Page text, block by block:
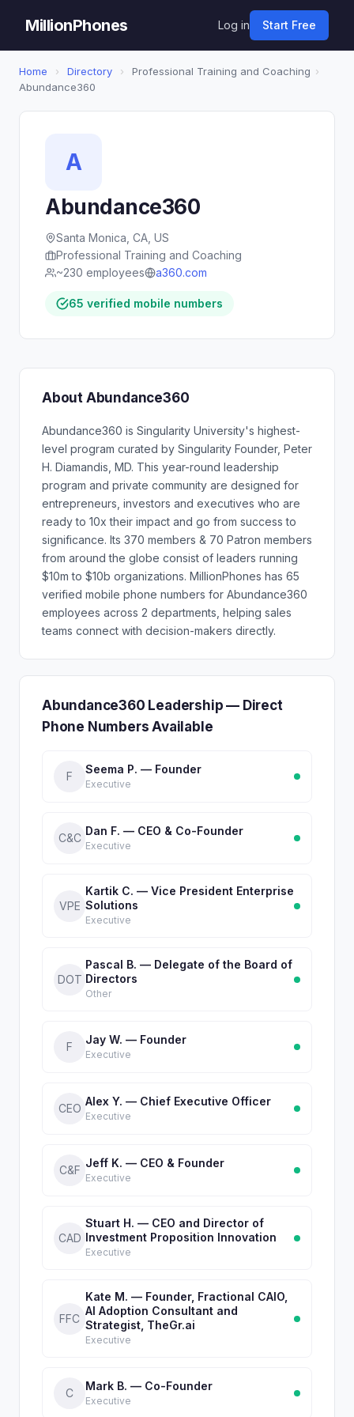
MillionPhones Log in Start Free
Home › Directory › Professional Training and Coaching ›
Abundance360
A
Abundance360
Santa Monica, CA, US
Professional Training and Coaching
~230 employees
a360.com
65 verified mobile numbers
About Abundance360
Abundance360 is Singularity University's highest-
level program curated by Singularity Founder, Peter
H. Diamandis, MD. This year-round leadership
program and private community are designed for
entrepreneurs, investors and executives who are
ready to 10x their impact and go from success to
significance. Its 370 members & 70 Patron members
from around the globe consist of leaders running
$10m to $10b organizations. MillionPhones has 65
verified mobile phone numbers for Abundance360
employees across 2 departments, helping sales
teams connect with decision-makers directly.
Abundance360 Leadership — Direct
Phone Numbers Available
F
Seema P. — Founder
Executive
C&C
Dan F. — CEO & Co-Founder
Executive
VPE
Kartik C. — Vice President Enterprise
Solutions
Executive
DOT
Pascal B. — Delegate of the Board of
Directors
Other
F
Jay W. — Founder
Executive
CEO
Alex Y. — Chief Executive Officer
Executive
C&F
Jeff K. — CEO & Founder
Executive
CAD
Stuart H. — CEO and Director of
Investment Proposition Innovation
Executive
FFC
Kate M. — Founder, Fractional CAIO,
AI Adoption Consultant and
Strategist, TheGr.ai
Executive
C
Mark B. — Co-Founder
Executive